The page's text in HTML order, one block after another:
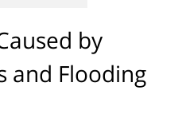
by
and Flooding